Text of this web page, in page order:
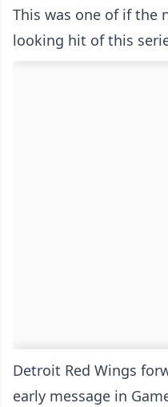
This was one of if the
looking hit of this
Detroit Red Wings
early message in